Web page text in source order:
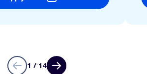
1 / 14